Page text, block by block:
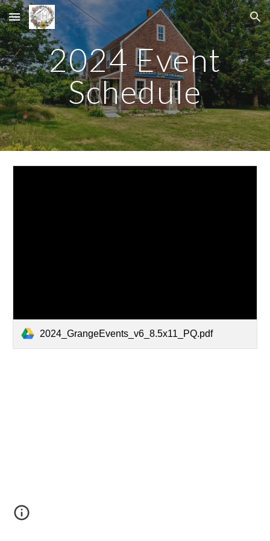
Skip to main content Skip to navigation
2024 Event
Schedule
2024_GrangeEvents_v6_8.5x11_PQ.pdf